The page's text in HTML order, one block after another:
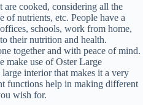
are cooked, considering all the
of nutrients, etc. People have a
schools, work from home,
their nutrition and health.
together and with peace of mind.
make use of Oster Large
interior that makes it a very
functions help in making different
wish for.